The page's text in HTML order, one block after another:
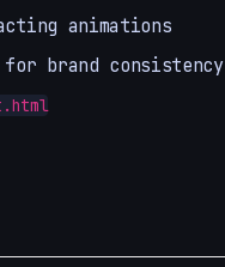
animations
brand consistency